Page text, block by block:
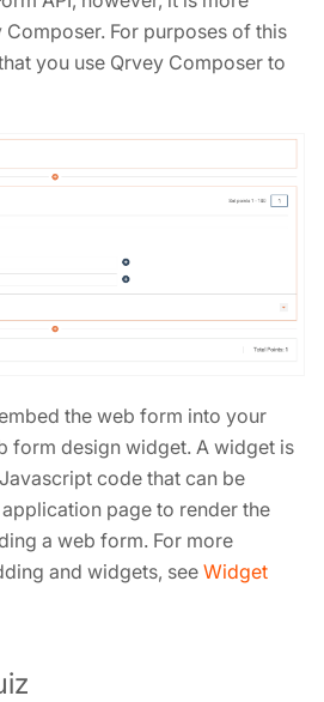
For purposes of this
you use Qrvey Composer to
the web form into your
form design widget. A widget is
code that can be
page to render the
a web form. For more
and widgets, seeWidget